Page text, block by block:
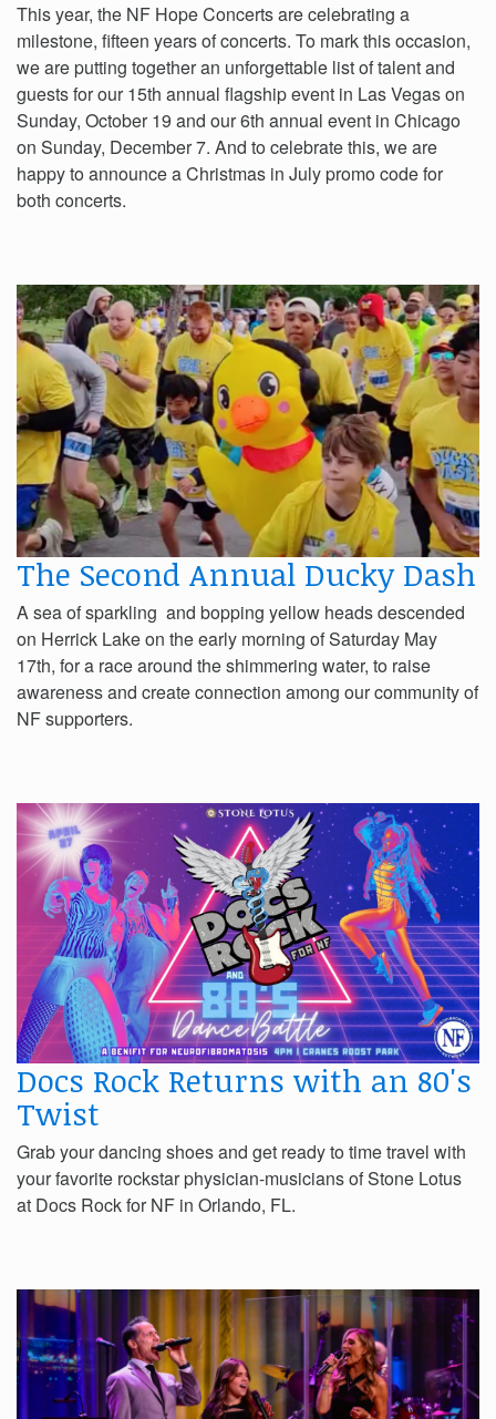
This year, the NF Hope Concerts are celebrating a
milestone, fifteen years of concerts. To mark this occasion,
we are putting together an unforgettable list of talent and
guests for our 15th annual flagship event in Las Vegas on
Sunday, October 19 and our 6th annual event in Chicago
on Sunday, December 7. And to celebrate this, we are
happy to announce a Christmas in July promo code for
both concerts.
The Second Annual Ducky Dash
A sea of sparkling and bopping yellow heads descended
on Herrick Lake on the early morning of Saturday May
17th, for a race around the shimmering water, to raise
awareness and create connection among our community of
NF supporters.
Docs Rock Returns with an 80's
Twist
Grab your dancing shoes and get ready to time travel with
your favorite rockstar physician-musicians of Stone Lotus
at Docs Rock for NF in Orlando, FL.